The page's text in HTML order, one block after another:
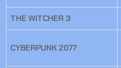
THE WITCHER 3
CYBERPUNK 2077